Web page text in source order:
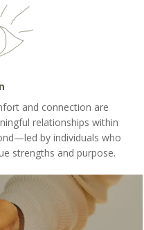
and connection are
relationships within
by individuals who
strengths and purpose.